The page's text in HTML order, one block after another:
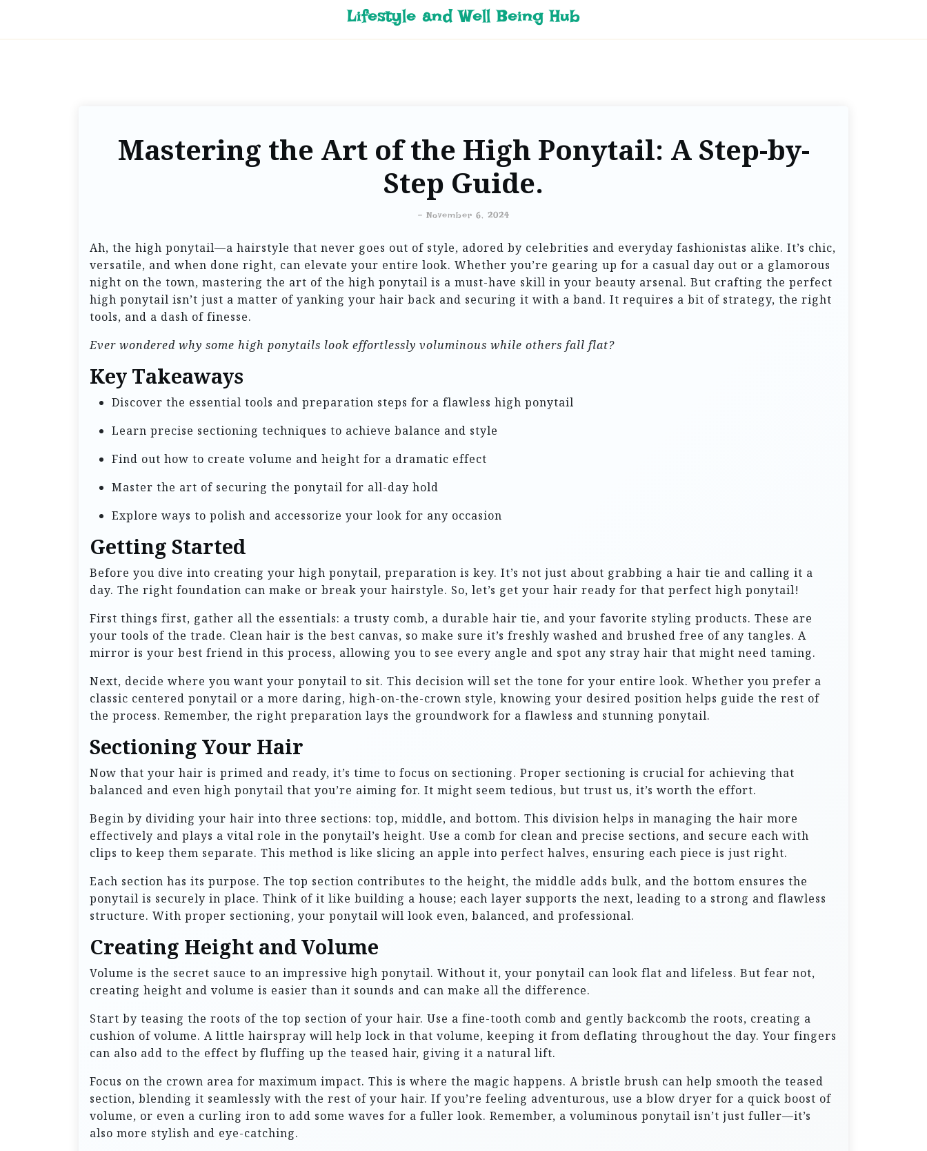
Lifestyle and Well Being Hub
Mastering the Art of the High Ponytail: A Step-by-
Step Guide.
- November 6, 2024
Ah, the high ponytail—a hairstyle that never goes out of style, adored by celebrities and everyday fashionistas alike. It’s chic,
versatile, and when done right, can elevate your entire look. Whether you’re gearing up for a casual day out or a glamorous
night on the town, mastering the art of the high ponytail is a must-have skill in your beauty arsenal. But crafting the perfect
high ponytail isn’t just a matter of yanking your hair back and securing it with a band. It requires a bit of strategy, the right
tools, and a dash of finesse.
Ever wondered why some high ponytails look effortlessly voluminous while others fall flat?
Key Takeaways
Discover the essential tools and preparation steps for a flawless high ponytail
Learn precise sectioning techniques to achieve balance and style
Find out how to create volume and height for a dramatic effect
Master the art of securing the ponytail for all-day hold
Explore ways to polish and accessorize your look for any occasion
Getting Started
Before you dive into creating your high ponytail, preparation is key. It’s not just about grabbing a hair tie and calling it a
day. The right foundation can make or break your hairstyle. So, let’s get your hair ready for that perfect high ponytail!
First things first, gather all the essentials: a trusty comb, a durable hair tie, and your favorite styling products. These are
your tools of the trade. Clean hair is the best canvas, so make sure it’s freshly washed and brushed free of any tangles. A
mirror is your best friend in this process, allowing you to see every angle and spot any stray hair that might need taming.
Next, decide where you want your ponytail to sit. This decision will set the tone for your entire look. Whether you prefer a
classic centered ponytail or a more daring, high-on-the-crown style, knowing your desired position helps guide the rest of
the process. Remember, the right preparation lays the groundwork for a flawless and stunning ponytail.
Sectioning Your Hair
Now that your hair is primed and ready, it’s time to focus on sectioning. Proper sectioning is crucial for achieving that
balanced and even high ponytail that you’re aiming for. It might seem tedious, but trust us, it’s worth the effort.
Begin by dividing your hair into three sections: top, middle, and bottom. This division helps in managing the hair more
effectively and plays a vital role in the ponytail’s height. Use a comb for clean and precise sections, and secure each with
clips to keep them separate. This method is like slicing an apple into perfect halves, ensuring each piece is just right.
Each section has its purpose. The top section contributes to the height, the middle adds bulk, and the bottom ensures the
ponytail is securely in place. Think of it like building a house; each layer supports the next, leading to a strong and flawless
structure. With proper sectioning, your ponytail will look even, balanced, and professional.
Creating Height and Volume
Volume is the secret sauce to an impressive high ponytail. Without it, your ponytail can look flat and lifeless. But fear not,
creating height and volume is easier than it sounds and can make all the difference.
Start by teasing the roots of the top section of your hair. Use a fine-tooth comb and gently backcomb the roots, creating a
cushion of volume. A little hairspray will help lock in that volume, keeping it from deflating throughout the day. Your fingers
can also add to the effect by fluffing up the teased hair, giving it a natural lift.
Focus on the crown area for maximum impact. This is where the magic happens. A bristle brush can help smooth the teased
section, blending it seamlessly with the rest of your hair. If you’re feeling adventurous, use a blow dryer for a quick boost of
volume, or even a curling iron to add some waves for a fuller look. Remember, a voluminous ponytail isn’t just fuller—it’s
also more stylish and eye-catching.